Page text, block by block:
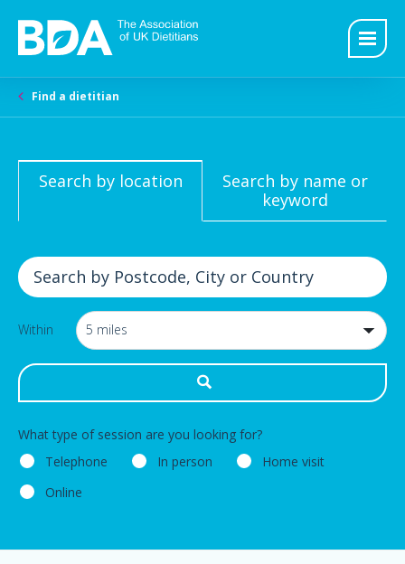
Find a dietitian
Search by location
Search by name or
keyword
Within
What type of session are you looking for?
Telephone
In person
Home visit
Online